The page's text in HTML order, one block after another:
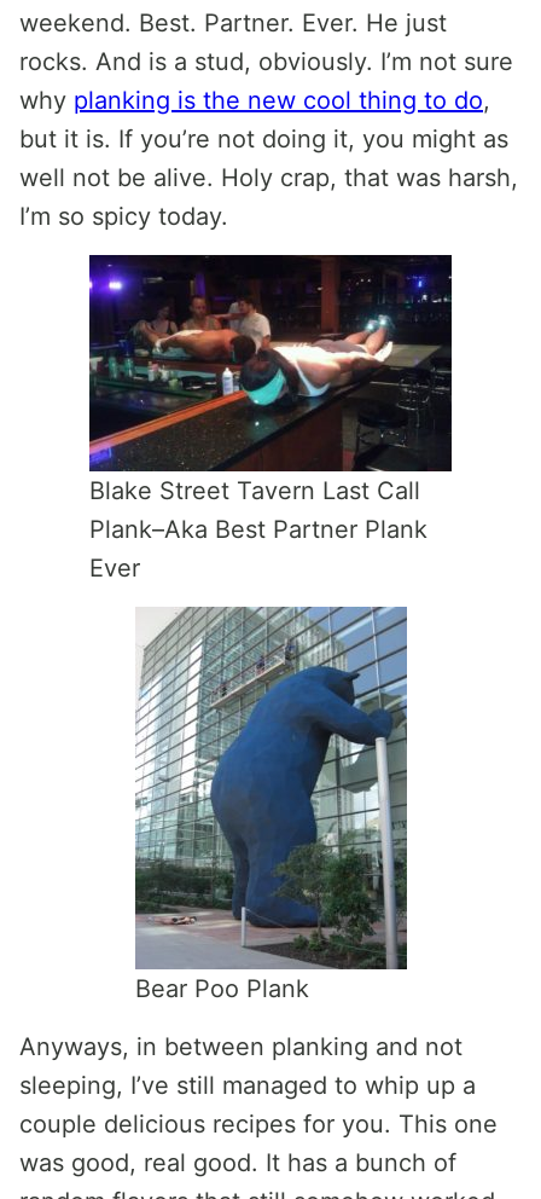
weekend. Best. Partner. Ever. He just
rocks. And is a stud, obviously. I’m not sure
why planking is the new cool thing to do,
but it is. If you’re not doing it, you might as
well not be alive. Holy crap, that was harsh,
I’m so spicy today.
Blake Street Tavern Last Call
Plank–Aka Best Partner Plank
Ever
Bear Poo Plank
Anyways, in between planking and not
sleeping, I’ve still managed to whip up a
couple delicious recipes for you. This one
was good, real good. It has a bunch of